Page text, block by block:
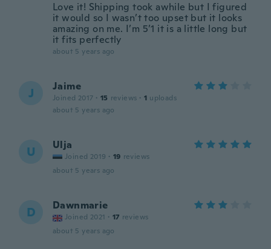
Love it! Shipping took awhile but I figured
it would so I wasn’t too upset but it looks
amazing on me. I’m 5’1 it is a little long but
it fits perfectly
about 5 years ago
J Jaime
Joined 2017 · 15 reviews · 1 uploads
about 5 years ago
U Ulja
Joined 2019 · 19 reviews
about 5 years ago
D Dawnmarie
Joined 2021 · 17 reviews
about 5 years ago